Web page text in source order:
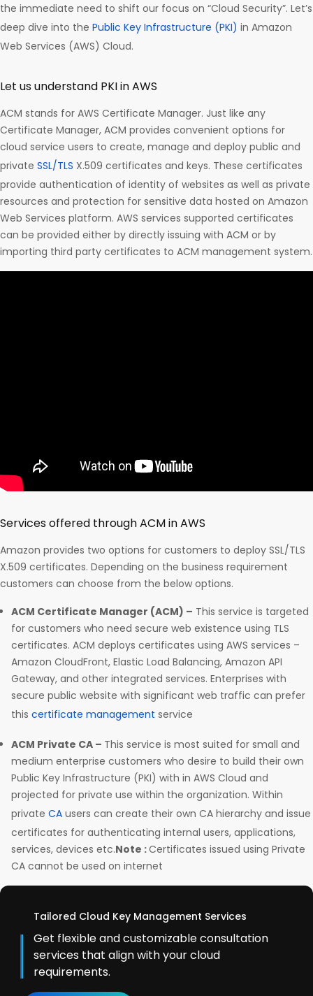
the immediate need to shift our focus on “Cloud Security”. Let’s
deep dive into the Public Key Infrastructure (PKI) in Amazon
Web Services (AWS) Cloud.
Let us understand PKI in AWS
ACM stands for AWS Certificate Manager. Just like any
Certificate Manager, ACM provides convenient options for
cloud service users to create, manage and deploy public and
private SSL/TLS X.509 certificates and keys. These certificates
provide authentication of identity of websites as well as private
resources and protection for sensitive data hosted on Amazon
Web Services platform. AWS services supported certificates
can be provided either by directly issuing with ACM or by
importing third party certificates to ACM management system.
Services offered through ACM in AWS
Amazon provides two options for customers to deploy SSL/TLS
X.509 certificates. Depending on the business requirement
customers can choose from the below options.
ACM Certificate Manager (ACM) – This service is targeted
for customers who need secure web existence using TLS
certificates. ACM deploys certificates using AWS services –
Amazon CloudFront, Elastic Load Balancing, Amazon API
Gateway, and other integrated services. Enterprises with
secure public website with significant web traffic can prefer
this certificate management service
ACM Private CA – This service is most suited for small and
medium enterprise customers who desire to build their own
Public Key Infrastructure (PKI) with in AWS Cloud and
projected for private use within the organization. Within
private CA users can create their own CA hierarchy and issue
certificates for authenticating internal users, applications,
services, devices etc.Note :Certificates issued using Private
CA cannot be used on internet
Tailored Cloud Key Management Services
Get flexible and customizable consultation
services that align with your cloud
requirements.